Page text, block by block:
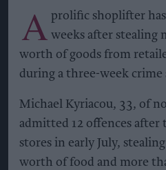
A prolific shoplifter
weeks after stealing
worth of goods from
during a three-week crime
Michael Kyriacou, 33, of
admitted 12 offences
stores in early July,
worth of food and more